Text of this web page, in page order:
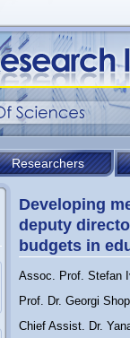
Researchers
Developing
deputy
budgets in
Assoc. Prof. Stefan
Prof. Dr. Georgi
Chief Assist. Dr.